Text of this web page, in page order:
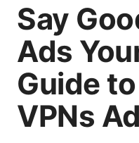
Say
Ads
Guide
VPNs